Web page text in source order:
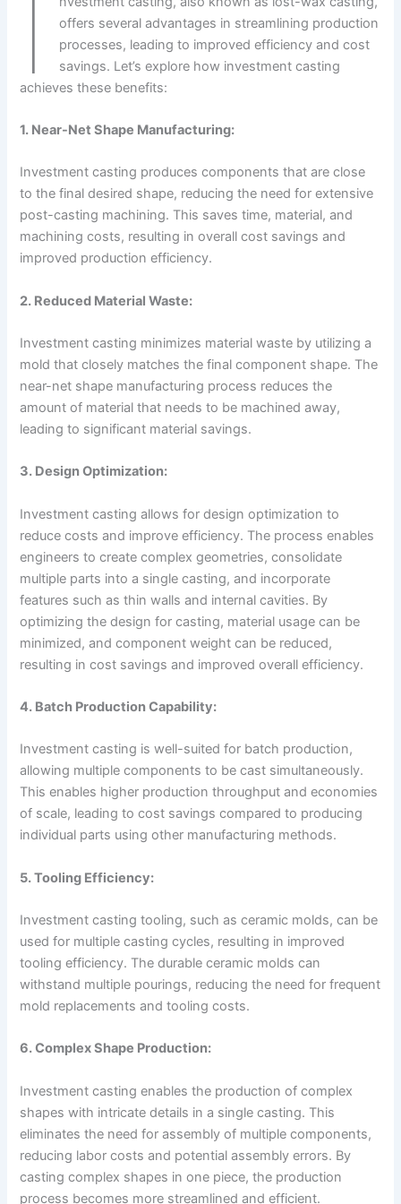
I
offers several advantages in streamlining production
processes, leading to improved efficiency and cost
savings. Let’s explore how investment casting
achieves these benefits:
1. Near-Net Shape Manufacturing:
Investment casting produces components that are close
to the final desired shape, reducing the need for extensive
post-casting machining. This saves time, material, and
machining costs, resulting in overall cost savings and
improved production efficiency.
2. Reduced Material Waste:
Investment casting minimizes material waste by utilizing a
mold that closely matches the final component shape. The
near-net shape manufacturing process reduces the
amount of material that needs to be machined away,
leading to significant material savings.
3. Design Optimization:
Investment casting allows for design optimization to
reduce costs and improve efficiency. The process enables
engineers to create complex geometries, consolidate
multiple parts into a single casting, and incorporate
features such as thin walls and internal cavities. By
optimizing the design for casting, material usage can be
minimized, and component weight can be reduced,
resulting in cost savings and improved overall efficiency.
4. Batch Production Capability:
Investment casting is well-suited for batch production,
allowing multiple components to be cast simultaneously.
This enables higher production throughput and economies
of scale, leading to cost savings compared to producing
individual parts using other manufacturing methods.
5. Tooling Efficiency:
Investment casting tooling, such as ceramic molds, can be
used for multiple casting cycles, resulting in improved
tooling efficiency. The durable ceramic molds can
withstand multiple pourings, reducing the need for frequent
mold replacements and tooling costs.
6. Complex Shape Production:
Investment casting enables the production of complex
shapes with intricate details in a single casting. This
eliminates the need for assembly of multiple components,
reducing labor costs and potential assembly errors. By
casting complex shapes in one piece, the production
process becomes more streamlined and efficient.